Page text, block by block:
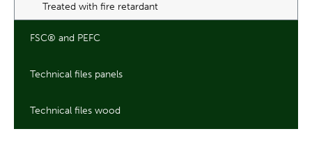
Treated with fire retardant
FSC® and PEFC
Technical files panels
Technical files wood